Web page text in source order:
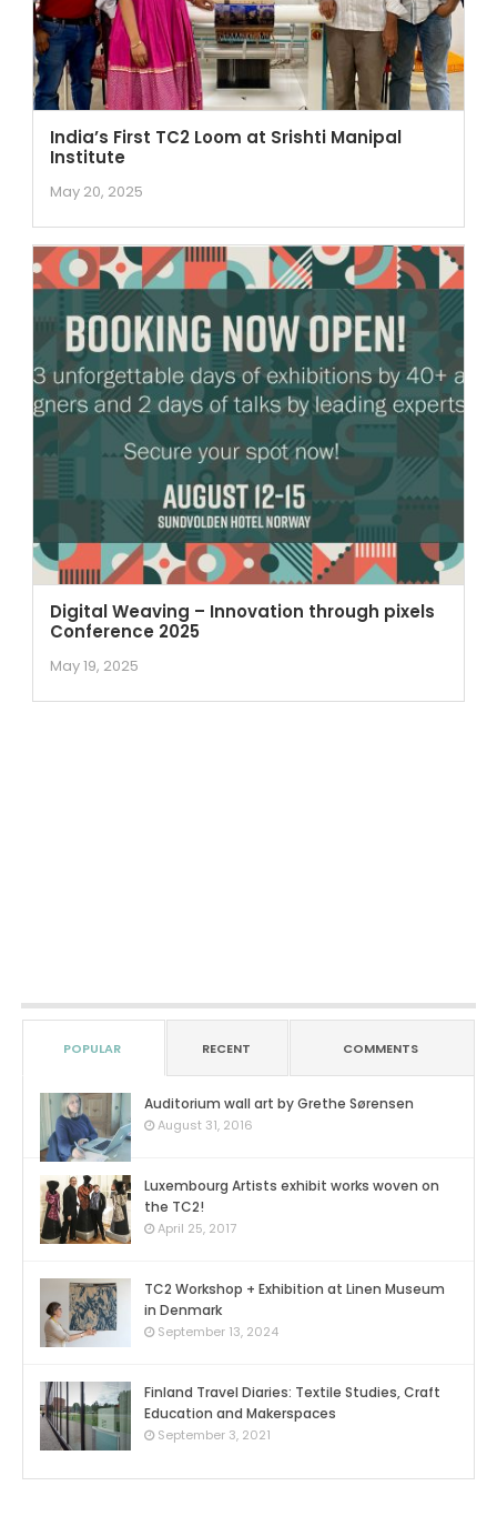
India’s First TC2 Loom at Srishti Manipal
Institute
May 20, 2025
Digital Weaving – Innovation through pixels
Conference 2025
May 19, 2025
POPULAR RECENT COMMENTS
Auditorium wall art by Grethe Sørensen
August 31, 2016
Luxembourg Artists exhibit works woven on
the TC2!
April 25, 2017
TC2 Workshop + Exhibition at Linen Museum
in Denmark
September 13, 2024
Finland Travel Diaries: Textile Studies, Craft
Education and Makerspaces
September 3, 2021